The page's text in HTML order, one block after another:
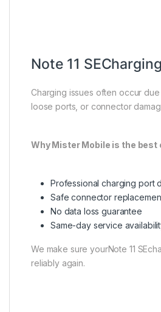
Note 11
Charging issues often occur due
loose ports, or connector
Why Mister Mobile is the best
Professional charging port
Safe connector
No data loss guarantee
Same-day service
We make sure yourNote 11
reliably again.